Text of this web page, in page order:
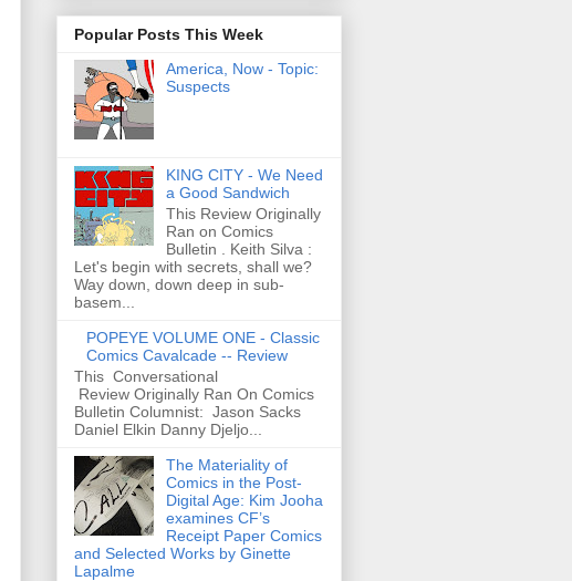
Popular Posts This Week
America, Now - Topic:
Suspects
KING CITY - We Need
a Good Sandwich
This Review Originally
Ran on Comics
Bulletin . Keith Silva :
Let's begin with secrets, shall we?
Way down, down deep in sub-
basem...
POPEYE VOLUME ONE - Classic
Comics Cavalcade -- Review
This Conversational
Review Originally Ran On Comics
Bulletin Columnist: Jason Sacks
Daniel Elkin Danny Djeljo...
The Materiality of
Comics in the Post-
Digital Age: Kim Jooha
examines CF’s
Receipt Paper Comics
and Selected Works by Ginette
Lapalme